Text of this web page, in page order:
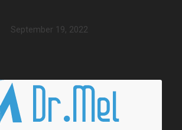
September 19, 2022